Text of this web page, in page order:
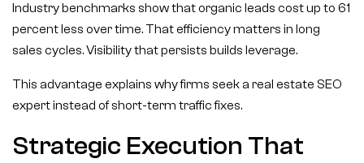
Industry benchmarks show that organic leads cost up to 61
percent less over time. That efficiency matters in long
sales cycles. Visibility that persists builds leverage.
This advantage explains why firms seek a real estate SEO
expert instead of short-term traffic fixes.
Strategic Execution That